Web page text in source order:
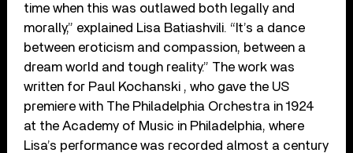
time when this was outlawed both legally and
morally,” explained Lisa Batiashvili. “It’s a dance
between eroticism and compassion, between a
dream world and tough reality.” The work was
written for Paul Kochanski , who gave the US
premiere with The Philadelphia Orchestra in 1924
at the Academy of Music in Philadelphia, where
Lisa’s performance was recorded almost a century